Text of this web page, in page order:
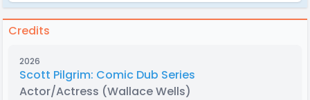
Credits
2026
Scott Pilgrim: Comic Dub Series
Actor/Actress (Wallace Wells)